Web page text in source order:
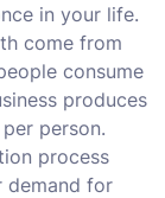
in your life.
come from
consume
produces
person.
process
demand for